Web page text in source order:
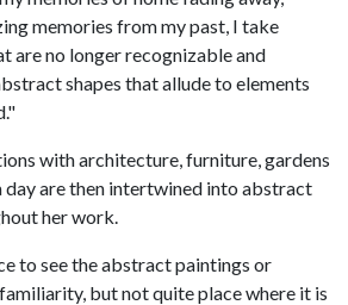
memories from my past, I take
are no longer recognizable and
shapes that allude to elements
with architecture, furniture, gardens
day are then intertwined into abstract
her work.
to see the abstract paintings or
but not quite place where it is